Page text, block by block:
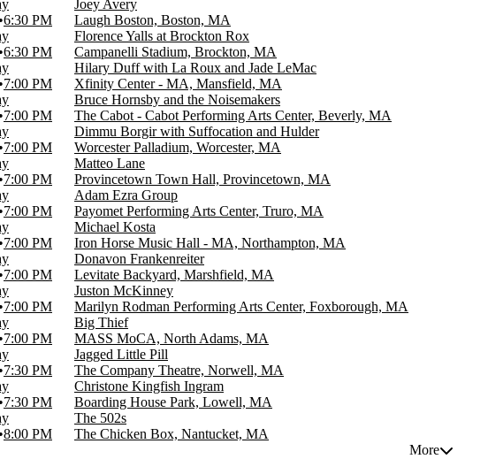
6:30 PM
Joey Avery
Laugh Boston, Boston, MA
6:30 PM
Florence Yalls at Brockton Rox
Campanelli Stadium, Brockton, MA
7:00 PM
Hilary Duff with La Roux and Jade LeMac
Xfinity Center - MA, Mansfield, MA
7:00 PM
Bruce Hornsby and the Noisemakers
The Cabot - Cabot Performing Arts Center, Beverly, MA
7:00 PM
Dimmu Borgir with Suffocation and Hulder
Worcester Palladium, Worcester, MA
7:00 PM
Matteo Lane
Provincetown Town Hall, Provincetown, MA
7:00 PM
Adam Ezra Group
Payomet Performing Arts Center, Truro, MA
7:00 PM
Michael Kosta
Iron Horse Music Hall - MA, Northampton, MA
7:00 PM
Donavon Frankenreiter
Levitate Backyard, Marshfield, MA
7:00 PM
Juston McKinney
Marilyn Rodman Performing Arts Center, Foxborough, MA
7:00 PM
Big Thief
MASS MoCA, North Adams, MA
7:30 PM
Jagged Little Pill
The Company Theatre, Norwell, MA
7:30 PM
Christone Kingfish Ingram
Boarding House Park, Lowell, MA
8:00 PM
The 502s
The Chicken Box, Nantucket, MA
More